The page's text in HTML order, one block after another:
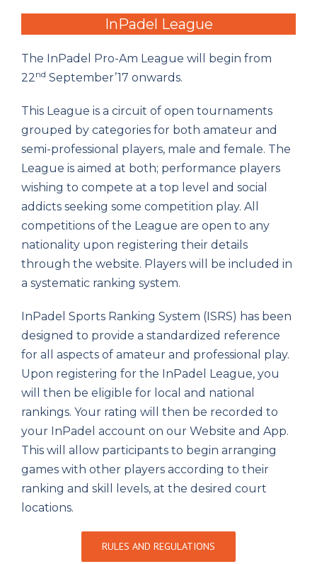
InPadel League
The InPadel Pro-Am League will begin from
22nd September’17 onwards.
This League is a circuit of open tournaments
grouped by categories for both amateur and
semi-professional players, male and female. The
League is aimed at both; performance players
wishing to compete at a top level and social
addicts seeking some competition play. All
competitions of the League are open to any
nationality upon registering their details
through the website. Players will be included in
a systematic ranking system.
InPadel Sports Ranking System (ISRS) has been
designed to provide a standardized reference
for all aspects of amateur and professional play.
Upon registering for the InPadel League, you
will then be eligible for local and national
rankings. Your rating will then be recorded to
your InPadel account on our Website and App.
This will allow participants to begin arranging
games with other players according to their
ranking and skill levels, at the desired court
locations.
RULES AND REGULATIONS